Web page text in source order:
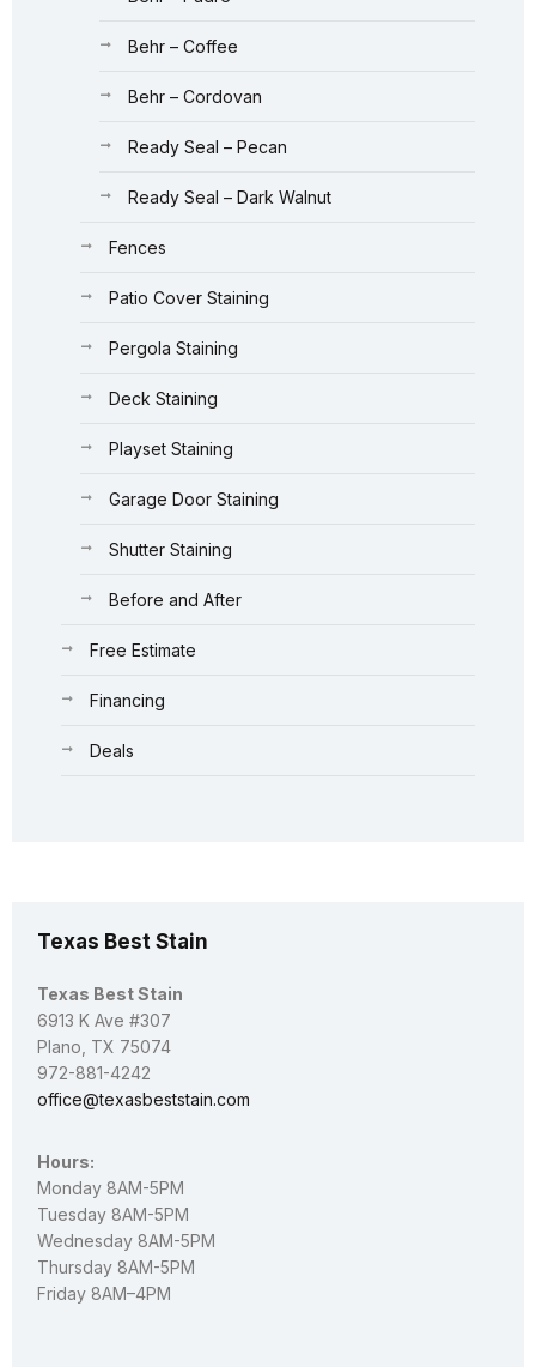
Behr – Coffee
Behr – Cordovan
Ready Seal – Pecan
Ready Seal – Dark Walnut
Fences
Patio Cover Staining
Pergola Staining
Deck Staining
Playset Staining
Garage Door Staining
Shutter Staining
Before and After
Free Estimate
Financing
Deals
Texas Best Stain
Texas Best Stain
6913 K Ave #307
Plano, TX 75074
972-881-4242
office@texasbeststain.com
Hours:
Monday 8AM-5PM
Tuesday 8AM-5PM
Wednesday 8AM-5PM
Thursday 8AM-5PM
Friday 8AM–4PM